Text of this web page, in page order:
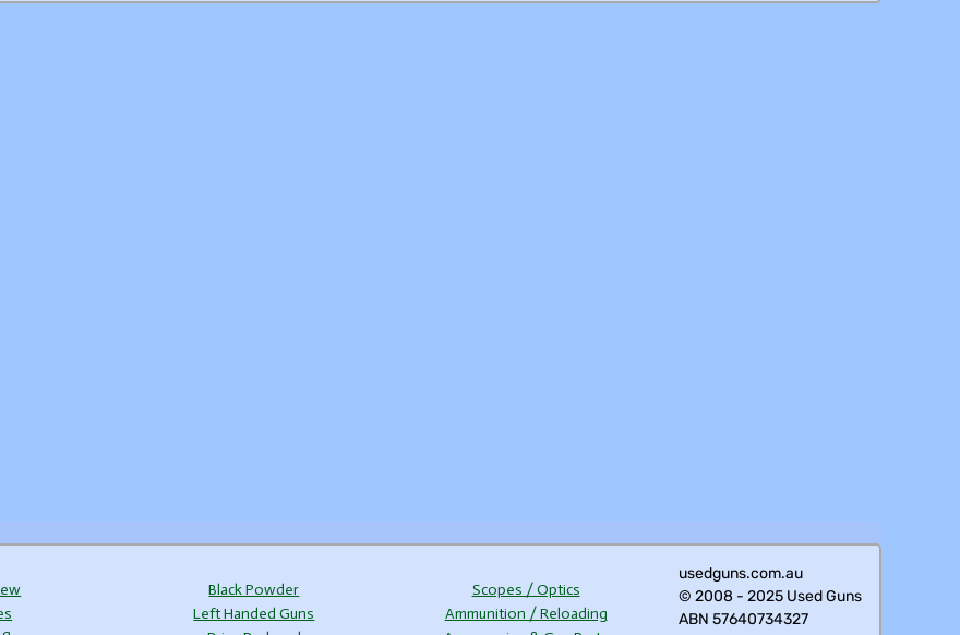
Black Powder
Left Handed Guns
Scopes / Optics
Ammunition / Reloading
usedguns.com.au
© 2008 - 2025 Used Guns
ABN 57640734327